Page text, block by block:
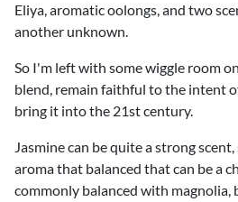
Eliya, aromatic oolongs, and two
another unknown.
So I'm left with some wiggle room
blend, remain faithful to the intent
bring it into the 21st century.
Jasmine can be quite a strong
aroma that balanced that can be a
commonly balanced with